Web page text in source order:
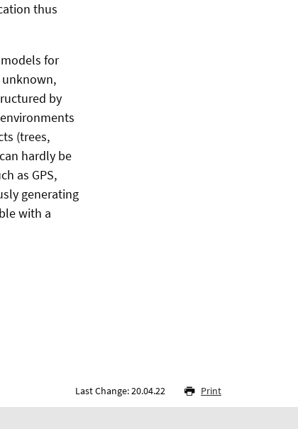
thus
for
unknown,
by
(trees,
hardly be
as GPS,
generating
with a
Last Change: 20.04.22 Print